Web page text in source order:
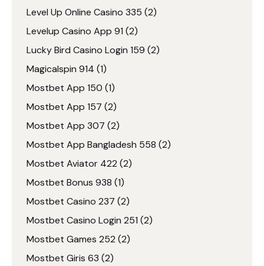
Level Up Online Casino 335 (2)
Levelup Casino App 91 (2)
Lucky Bird Casino Login 159 (2)
Magicalspin 914 (1)
Mostbet App 150 (1)
Mostbet App 157 (2)
Mostbet App 307 (2)
Mostbet App Bangladesh 558 (2)
Mostbet Aviator 422 (2)
Mostbet Bonus 938 (1)
Mostbet Casino 237 (2)
Mostbet Casino Login 251 (2)
Mostbet Games 252 (2)
Mostbet Giris 63 (2)